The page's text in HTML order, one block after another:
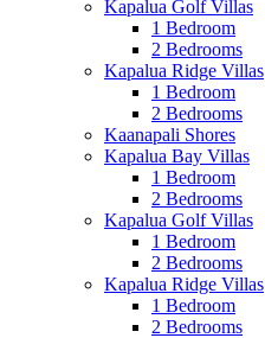
Kapalua Golf Villas
1 Bedroom
2 Bedrooms
Kapalua Ridge Villas
1 Bedroom
2 Bedrooms
Kaanapali Shores
Kapalua Bay Villas
1 Bedroom
2 Bedrooms
Kapalua Golf Villas
1 Bedroom
2 Bedrooms
Kapalua Ridge Villas
1 Bedroom
2 Bedrooms